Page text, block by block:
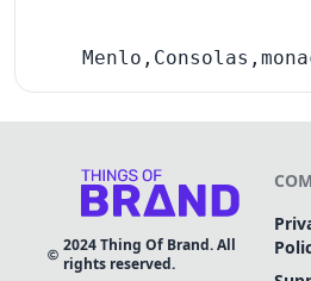
2024Thing Of Brand. All
rights reserved.